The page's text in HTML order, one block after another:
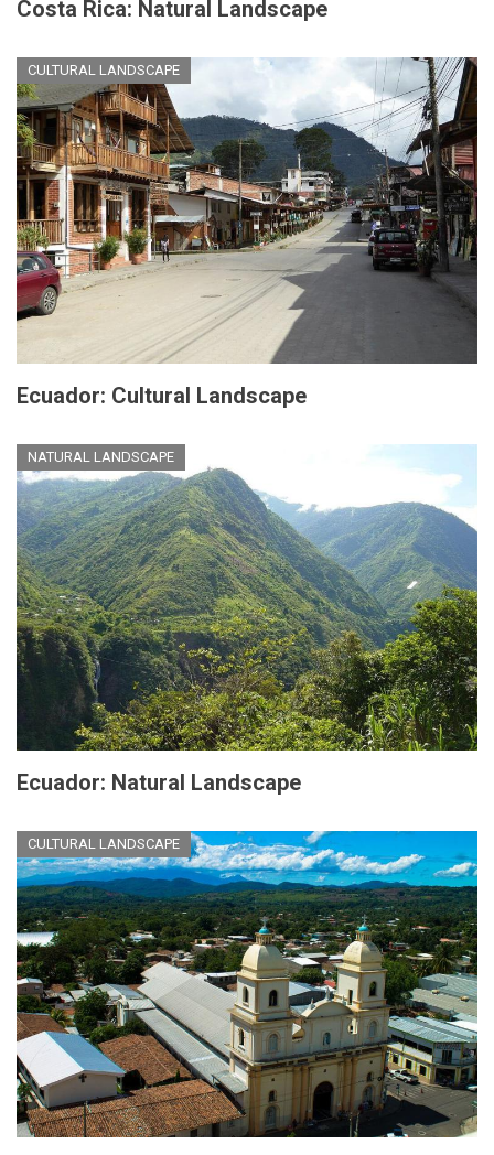
Costa Rica: Natural Landscape
CULTURAL LANDSCAPE
Ecuador: Cultural Landscape
NATURAL LANDSCAPE
Ecuador: Natural Landscape
CULTURAL LANDSCAPE